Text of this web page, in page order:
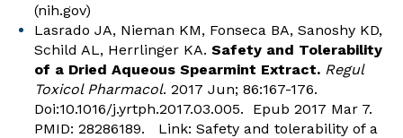
(nih.gov)
Lasrado JA, Nieman KM, Fonseca BA, Sanoshy KD,
Schild AL, Herrlinger KA. Safety and Tolerability
of a Dried Aqueous Spearmint Extract. Regul
Toxicol Pharmacol. 2017 Jun; 86:167-176.
Doi:10.1016/j.yrtph.2017.03.005. Epub 2017 Mar 7.
PMID: 28286189. Link: Safety and tolerability of a